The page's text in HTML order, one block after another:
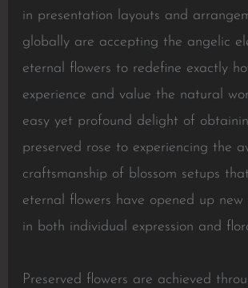
in presentation layouts and
globally are accepting the angelic
eternal flowers to redefine exactly
experience and value the natural
easy yet profound delight of
preserved rose to experiencing the
craftsmanship of blossom setups
eternal flowers have opened up new
in both individual expression and
Preserved flowers are achieved